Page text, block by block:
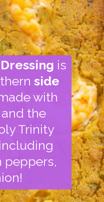
is
side
with
the
Trinity
peppers,